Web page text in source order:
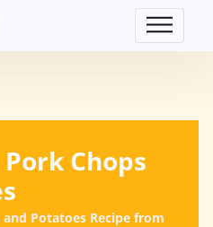
Chops
Potatoes Recipe from